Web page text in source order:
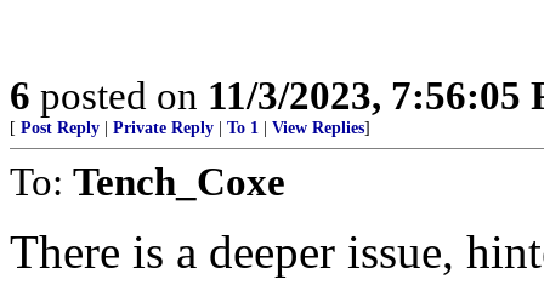
6 posted on 11/3/2023, 7:56:05
[ Post Reply Private Reply To 1 View Replies]
To: Tench_Coxe
There is a deeper issue,